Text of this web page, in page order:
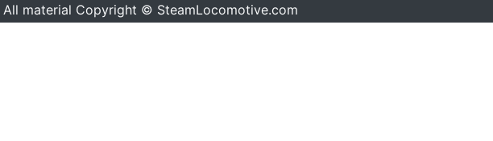
All material Copyright © SteamLocomotive.com